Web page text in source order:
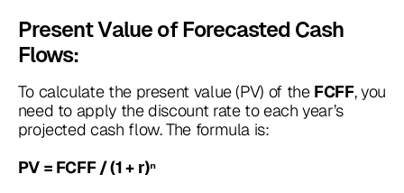
Present Value of Forecasted Cash
Flows:
To calculate the present value (PV) of the FCFF, you
need to apply the discount rate to each year’s
projected cash flow. The formula is:
PV = FCFF / (1 + r)ⁿ